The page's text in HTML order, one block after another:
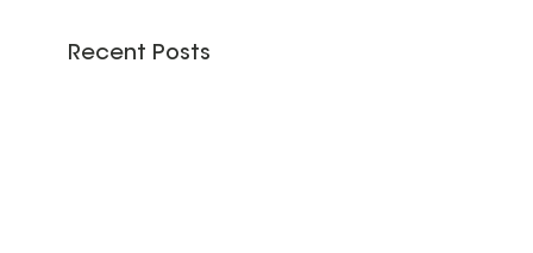
Recent Posts